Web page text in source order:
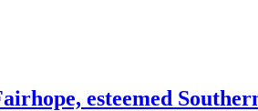
esteemed